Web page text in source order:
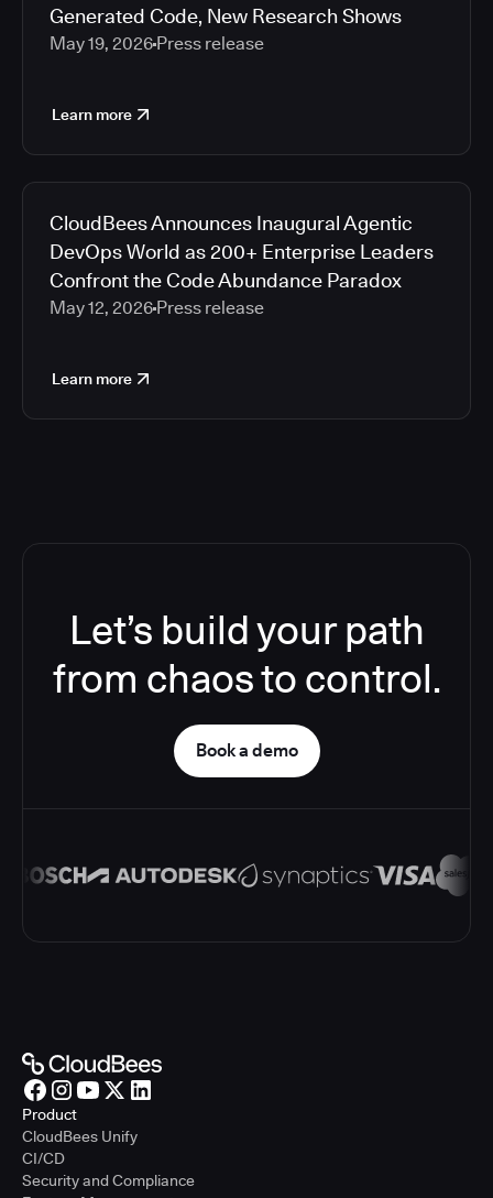
Generated Code, New Research Shows
May 19, 2026 Press release
Learn more
CloudBees Announces Inaugural Agentic
DevOps World as 200+ Enterprise Leaders
Confront the Code Abundance Paradox
May 12, 2026 Press release
Learn more
Let’s build your path
from chaos to control.
Book a demo
Product
CloudBees Unify
CI/CD
Security and Compliance